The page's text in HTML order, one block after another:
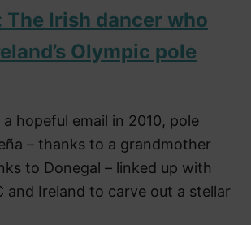
The Irish dancer who
Olympic pole
hopeful email in 2010, pole
– thanks to a grandmother
to Donegal – linked up with
and Ireland to carve out a stellar